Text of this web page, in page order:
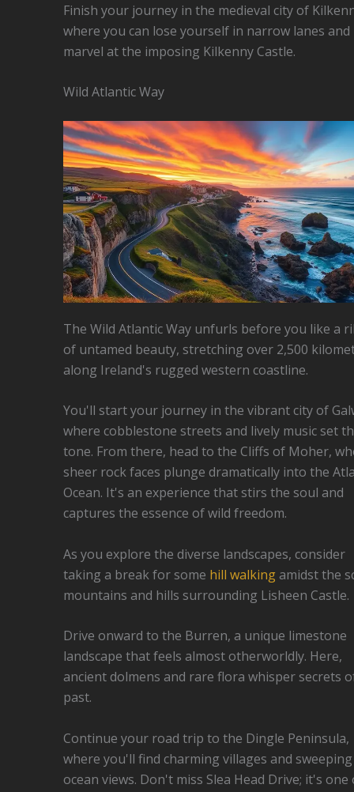
Finish your journey in the medieval city of
where you can lose yourself in narrow lanes and
marvel at the imposing Kilkenny Castle.
Wild Atlantic Way
The Wild Atlantic Way unfurls before you like a
of untamed beauty, stretching over 2,500
along Ireland's rugged western coastline.
You'll start your journey in the vibrant city of
where cobblestone streets and lively music set
tone. From there, head to the Cliffs of Moher,
sheer rock faces plunge dramatically into the
Ocean. It's an experience that stirs the soul and
captures the essence of wild freedom.
As you explore the diverse landscapes, consider
taking a break for some hill walking amidst the
mountains and hills surrounding Lisheen Castle.
Drive onward to the Burren, a unique limestone
landscape that feels almost otherworldly. Here,
ancient dolmens and rare flora whisper secrets
past.
Continue your road trip to the Dingle Peninsula,
where you'll find charming villages and sweeping
ocean views. Don't miss Slea Head Drive; it's one